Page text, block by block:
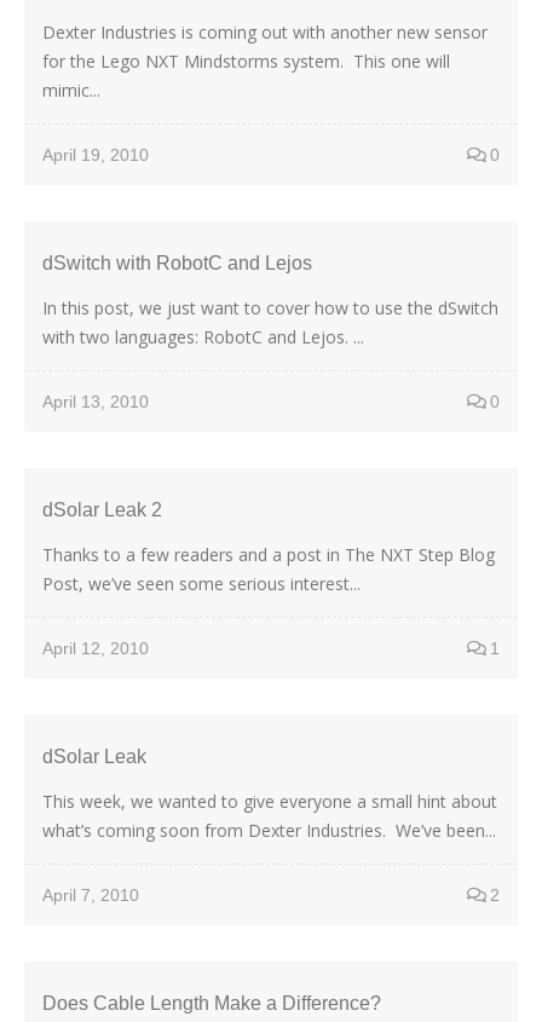
Dexter Industries is coming out with another new sensor
for the Lego NXT Mindstorms system. This one will
mimic...
April 19, 2010 0
dSwitch with RobotC and Lejos
In this post, we just want to cover how to use the dSwitch
with two languages: RobotC and Lejos. ...
April 13, 2010 0
dSolar Leak 2
Thanks to a few readers and a post in The NXT Step Blog
Post, we’ve seen some serious interest...
April 12, 2010 1
dSolar Leak
This week, we wanted to give everyone a small hint about
what’s coming soon from Dexter Industries. We’ve been...
April 7, 2010 2
Does Cable Length Make a Difference?